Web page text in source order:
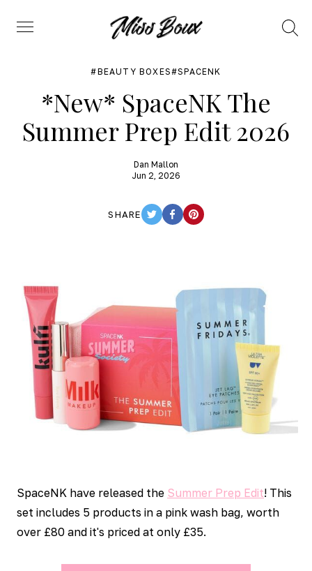
Menu
Search
BEAUTY BOXES SPACENK
*New* SpaceNK The
Summer Prep Edit 2026
Dan Mallon
Jun 2, 2026
SHARE
TWITTER
FACEBOOK
PINTEREST
SpaceNK have released the Summer Prep Edit! This
set includes 5 products in a pink wash bag, worth
over £80 and it's priced at only £35.